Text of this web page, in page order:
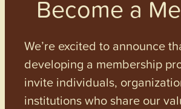
Become a
We’re excited to announce
developing a membership
invite individuals,
institutions who share our